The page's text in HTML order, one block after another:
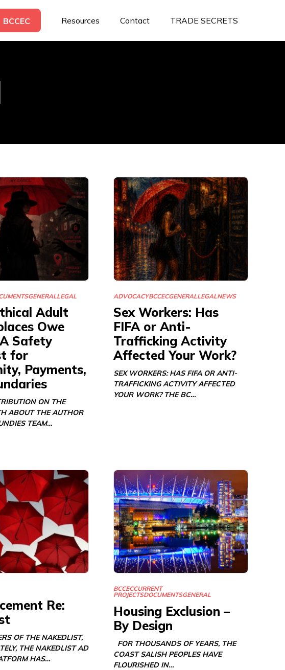
BCCEC Resources Contact TRADE SECRETS
GENERALLEGAL
Adult
Owe
Safety
for
Payments,
ON THE
ABOUT THE AUTHOR
TEAM…
ADVOCACYBCCECGENERALLEGALNEWS
Sex Workers: Has
FIFA or Anti-
Trafficking Activity
Affected Your Work?
SEX WORKERS: HAS FIFA OR ANTI-
TRAFFICKING ACTIVITY AFFECTED
YOUR WORK? THE BC…
Re:
OF THE NAKEDLIST,
THE NAKEDLIST AD
HAS…
BCCECCURRENT
PROJECTSDOCUMENTSGENERAL
Housing Exclusion –
By Design
FOR THOUSANDS OF YEARS, THE
COAST SALISH PEOPLES HAVE
FLOURISHED IN…